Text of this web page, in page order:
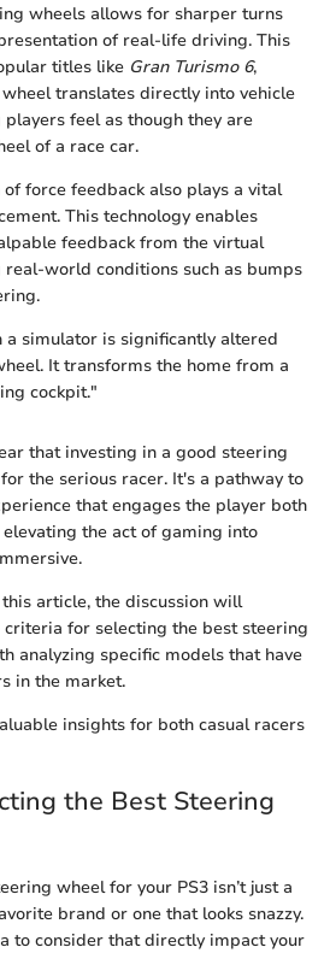
wheels allows for sharper turns
of real-life driving. This
titles like Gran Turismo 6,
translates directly into vehicle
feel as though they are
of a race car.
force feedback also plays a vital
This technology enables
feedback from the virtual
world conditions such as bumps
simulator is significantly altered
It transforms the home from a
cockpit."
that investing in a good steering
the serious racer. It's a pathway to
that engages the player both
the act of gaming into
article, the discussion will
criteria for selecting the best steering
analyzing specific models that have
in the market.
insights for both casual racers
the Best Steering
wheel for your PS3 isn’t just a
brand or one that looks snazzy.
to consider that directly impact your